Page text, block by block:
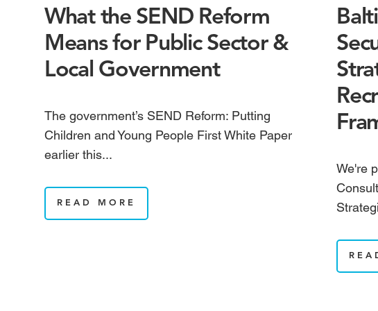
What the SEND Reform
Means for Public Sector &
Local Government
The government’s SEND Reform: Putting
Children and Young People First White Paper
earlier this...
READ MORE
We're